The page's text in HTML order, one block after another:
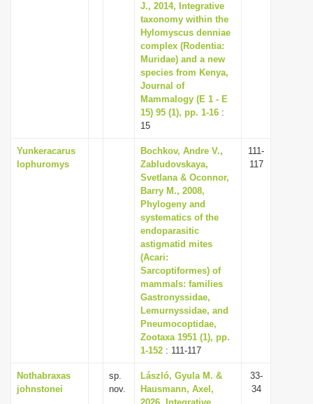
J., 2014, Integrative
taxonomy within the
Hylomyscus denniae
complex (Rodentia:
Muridae) and a new
species from Kenya,
Journal of
Mammalogy (E 1 - E
15) 95 (1), pp. 1-16 :
15
Yunkeracarus
lophuromys
Bochkov, Andre V.,
Zabludovskaya,
Svetlana & Oconnor,
Barry M., 2008,
Phylogeny and
systematics of the
endoparasitic
astigmatid mites
(Acari:
Sarcoptiformes) of
mammals: families
Gastronyssidae,
Lemurnyssidae, and
Pneumocoptidae,
Zootaxa 1951 (1), pp.
1-152 : 111-117
111-
117
Nothabraxas
johnstonei
sp.
nov.
László, Gyula M. &
Hausmann, Axel,
33-
34